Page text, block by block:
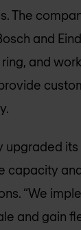
The
and
and
upgraded
capacity
“We
and gain